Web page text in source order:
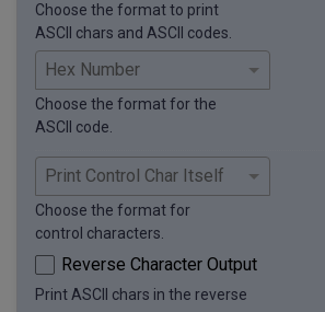
Choose the format to print
ASCII chars and ASCII codes.
Choose the format for the
ASCII code.
Choose the format for
control characters.
Reverse Character Output
Print ASCII chars in the reverse